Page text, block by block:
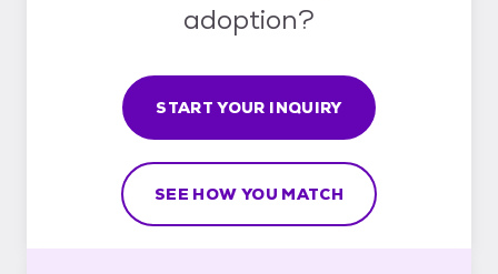
adoption?
START YOUR INQUIRY
SEE HOW YOU MATCH